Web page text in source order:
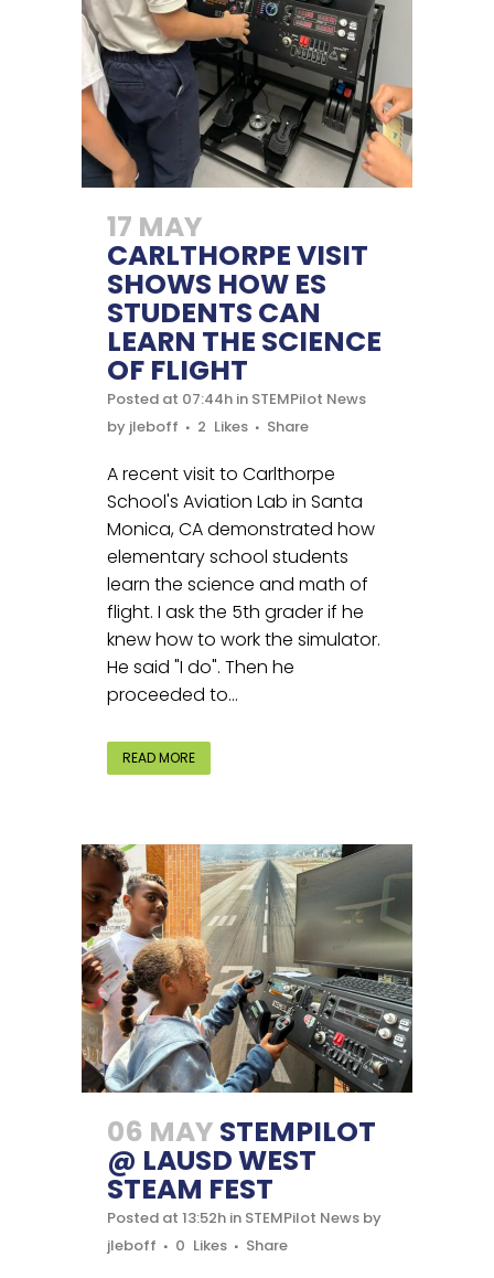
17 MAY
CARLTHORPE VISIT
SHOWS HOW ES
STUDENTS CAN
LEARN THE SCIENCE
OF FLIGHT
Posted at 07:44h in STEMPilot News
by jleboff 2 Likes Share
A recent visit to Carlthorpe
School's Aviation Lab in Santa
Monica, CA demonstrated how
elementary school students
learn the science and math of
flight. I ask the 5th grader if he
knew how to work the simulator.
He said "I do". Then he
proceeded to...
READ MORE
06 MAY STEMPILOT
@ LAUSD WEST
STEAM FEST
Posted at 13:52h in STEMPilot News by
jleboff
0 Likes Share